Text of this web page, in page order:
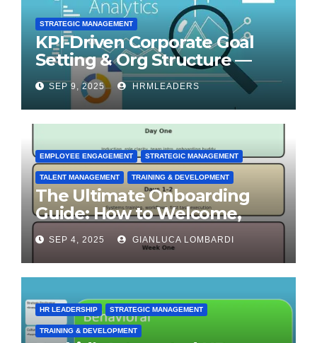
STRATEGIC MANAGEMENT
KPI-Driven Corporate Goal
Setting & Org Structure —
Step-by-Step Playbook
SEP 9, 2025 HRMLEADERS
EMPLOYEE ENGAGEMENT STRATEGIC MANAGEMENT
TALENT MANAGEMENT TRAINING & DEVELOPMENT
The Ultimate Onboarding
Guide: How to Welcome,
Engage & Retain Employees
SEP 4, 2025 GIANLUCA LOMBARDI
HR LEADERSHIP STRATEGIC MANAGEMENT
TRAINING & DEVELOPMENT